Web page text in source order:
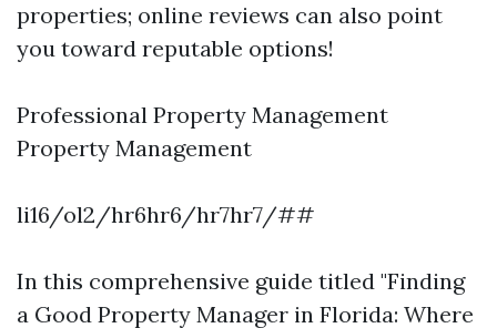
properties; online reviews can also point
you toward reputable options!
Professional Property Management
Property Management
li16/ol2/hr6hr6/hr7hr7/##
In this comprehensive guide titled "Finding
a Good Property Manager in Florida: Where